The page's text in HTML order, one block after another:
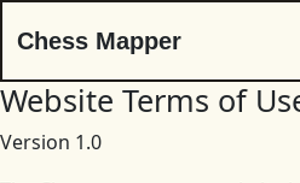
Chess Mapper
Website Terms of
Version 1.0